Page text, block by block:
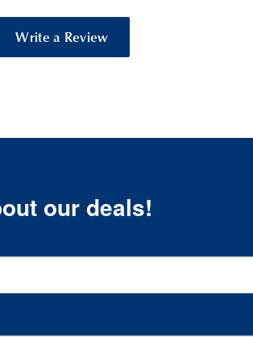
Write a Review
our deals!